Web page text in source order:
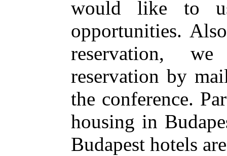
would like to
opportunities.
reservation,
reservation by
the conference.
housing in
Budapest hotels